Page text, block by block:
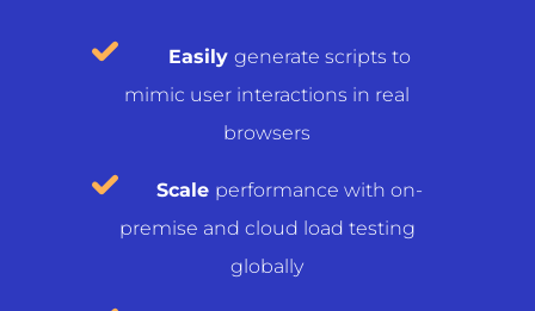
Easily generate scripts to
mimic user interactions in real
browsers
Scale performance with on-
premise and cloud load testing
globally